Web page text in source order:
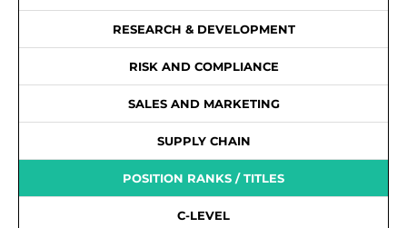
RESEARCH & DEVELOPMENT
RISK AND COMPLIANCE
SALES AND MARKETING
SUPPLY CHAIN
POSITION RANKS / TITLES
C-LEVEL